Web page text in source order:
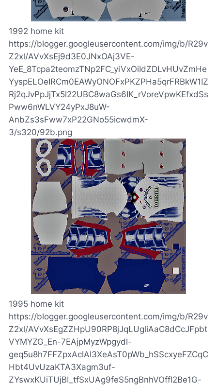
1992 home kit
https://blogger.googleusercontent.com/img/b/R29v
Z2xl/AVvXsEj9d3E0JNxOAj3VE-
YeE_8Tcpa2teomzTNp2FC_yiVxOiIdZDLvHUvZmHe
YyspELOeIRCm0EAWyONOFxPKZPHa5qrFRBkW1IZ
Rj2qJvPpJjTx5l22UBC8waGs6IK_rVoreVpwKEfxdSs
Pww6nWLVY24yPxJ8uW-
AnbZs3sFww7xP22GNo55icwdmX-
3/s320/92b.png
1995 home kit
https://blogger.googleusercontent.com/img/b/R29v
Z2xl/AVvXsEgZZHpU90RP8jJqLUgliAaC8dCcJFpbt
VYMYZG_En-7EAjpMyzWpgydl-
geq5u8h7FFZpxAclAI3XeAsT0pWb_hSScxyeFZCqC
Hbt4UvUzaKTA3Xagm3uf-
ZYswxKUiTUjBI_tfSxUAg9feS5ngBnhVOffl2Be1G-